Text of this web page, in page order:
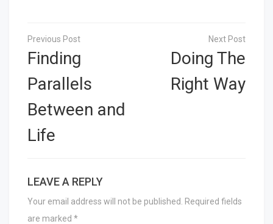
Post
navigation
Finding
Parallels
Between and
Life
Doing The
Right Way
LEAVE A REPLY
Your email address will not be published.
Required fields
are marked *